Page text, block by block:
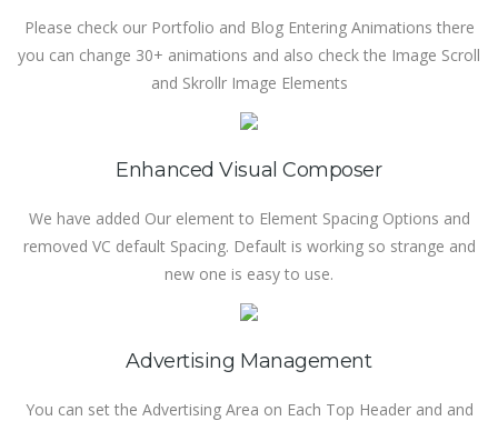
Please check our Portfolio and Blog Entering Animations there
you can change 30+ animations and also check the Image Scroll
and Skrollr Image Elements
Enhanced Visual Composer
We have added Our element to Element Spacing Options and
removed VC default Spacing. Default is working so strange and
new one is easy to use.
Advertising Management
You can set the Advertising Area on Each Top Header and and